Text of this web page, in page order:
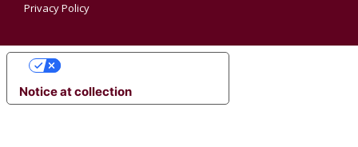
Privacy Policy
Notice at collection
YOUR PRIVACY CHOICES